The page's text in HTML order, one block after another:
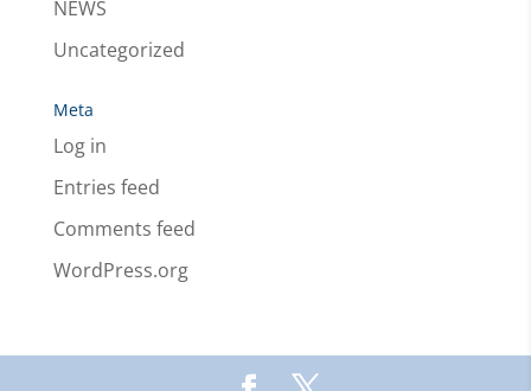
NEWS
Uncategorized
Meta
Log in
Entries feed
Comments feed
WordPress.org